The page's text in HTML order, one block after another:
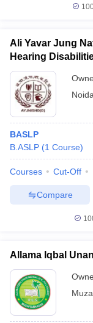
Ali Yavar Jung
Hearing
Noida
BASLP
B.ASLP (1 Course)
Courses Cut-Off
Compare
Allama Iqbal